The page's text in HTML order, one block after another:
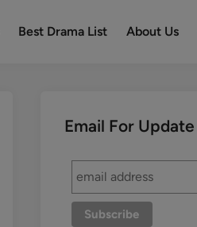
Best Drama List About Us
Email For Update